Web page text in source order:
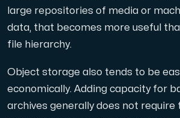
large repositories of media or
data, that becomes more useful
file hierarchy.
Object storage also tends to be
economically. Adding capacity for
archives generally does not require